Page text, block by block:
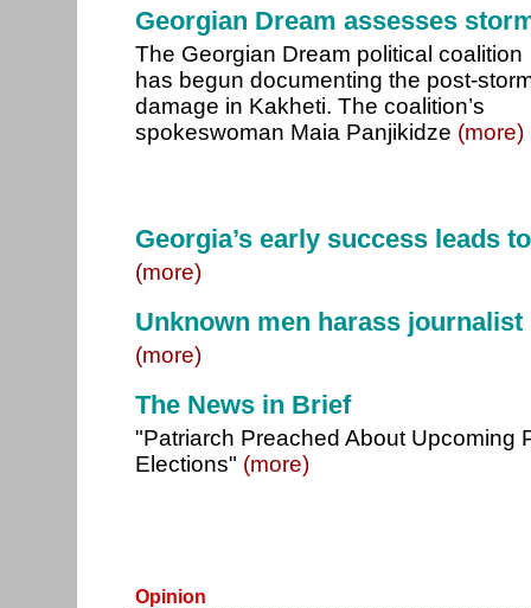
Georgian Dream assesses
The Georgian Dream political coalition
has begun documenting the post-
damage in Kakheti. The coalition’s
spokeswoman Maia Panjikidze (more)
Georgia’s early success leads
(more)
Unknown men harass journalist
(more)
The News in Brief
"Patriarch Preached About Upcoming
Elections" (more)
Opinion